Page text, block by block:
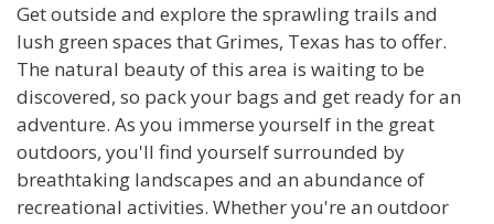
Get outside and explore the sprawling trails and
lush green spaces that Grimes, Texas has to offer.
The natural beauty of this area is waiting to be
discovered, so pack your bags and get ready for an
adventure. As you immerse yourself in the great
outdoors, you'll find yourself surrounded by
breathtaking landscapes and an abundance of
recreational activities. Whether you're an outdoor